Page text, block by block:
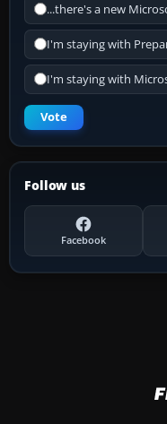
...there's a new
I'm staying with
I'm staying with
Vote
Follow us
Facebook